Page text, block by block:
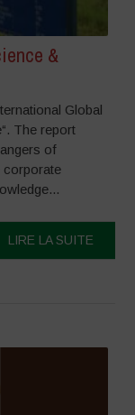
&
Global
The report
of
corporate
LIRE LA SUITE